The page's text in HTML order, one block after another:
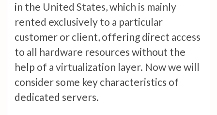
in the United States, which is mainly
rented exclusively to a particular
customer or client, offering direct access
to all hardware resources without the
help of a virtualization layer. Now we will
consider some key characteristics of
dedicated servers.